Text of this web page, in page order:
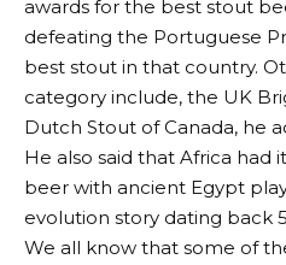
awards for the best stout
defeating the Portuguese
best stout in that country.
category include, the UK
Dutch Stout of Canada, he
He also said that Africa had
beer with ancient Egypt
evolution story dating back
We all know that some of